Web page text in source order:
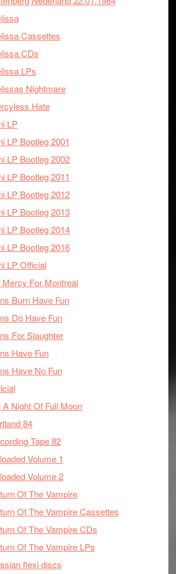
Cassettes
CDs
LPs
Nightmare
Hate
LP
LP Bootleg 2001
LP Bootleg 2002
LP Bootleg 2011
LP Bootleg 2012
LP Bootleg 2013
LP Bootleg 2014
LP Bootleg 2016
LP Official
For Montreal
Burn Have Fun
Do Have Fun
For Slaughter
Have Fun
Have No Fun
Night Of Full Moon
84
Tape 82
Volume 1
Volume 2
Of The Vampire
Of The Vampire Cassettes
Of The Vampire CDs
Of The Vampire LPs
flexi discs